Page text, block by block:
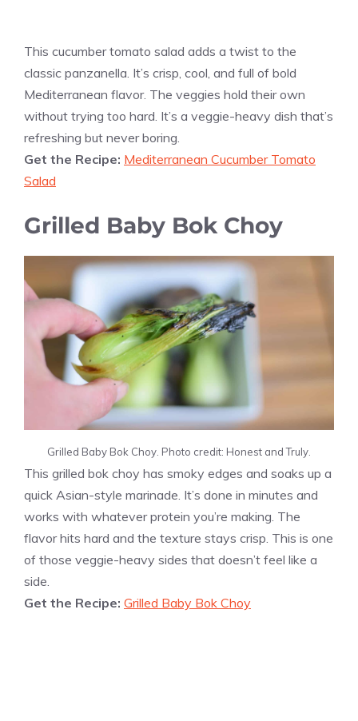
This cucumber tomato salad adds a twist to the
classic panzanella. It’s crisp, cool, and full of bold
Mediterranean flavor. The veggies hold their own
without trying too hard. It’s a veggie-heavy dish that’s
refreshing but never boring.
Get the Recipe: Mediterranean Cucumber Tomato
Salad
Grilled Baby Bok Choy
Grilled Baby Bok Choy. Photo credit: Honest and Truly.
This grilled bok choy has smoky edges and soaks up a
quick Asian-style marinade. It’s done in minutes and
works with whatever protein you’re making. The
flavor hits hard and the texture stays crisp. This is one
of those veggie-heavy sides that doesn’t feel like a
side.
Get the Recipe: Grilled Baby Bok Choy